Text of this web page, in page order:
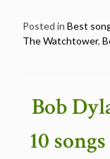
Posted in Best
The Watchtower,
Bob
10